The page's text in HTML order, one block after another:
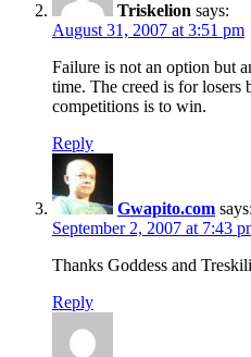
Triskelion says:
August 31, 2007 at 3:51 pm
Failure is not an option but
time. The creed is for losers
competitions is to win.
Reply
Gwapito.com says:
September 2, 2007 at 7:43
Thanks Goddess and
Reply